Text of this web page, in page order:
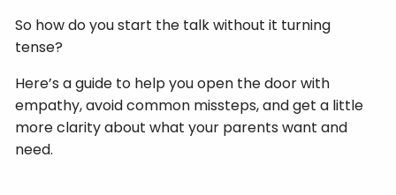
So how do you start the talk without it turning
tense?
Here’s a guide to help you open the door with
empathy, avoid common missteps, and get a little
more clarity about what your parents want and
need.